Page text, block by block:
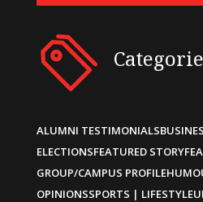
ALUMNI TESTIMONIALS
ELECTIONSFEATURED STORY
GROUP/CAMPUS PROFILE
OPINIONSSPORTS | LIFESTYLE